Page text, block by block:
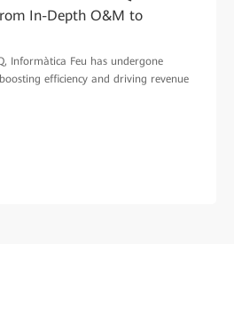
In-Depth O&M to
Informàtica Feu has undergone
efficiency and driving revenue